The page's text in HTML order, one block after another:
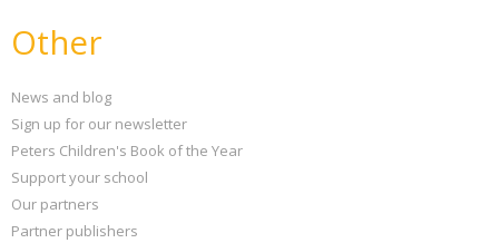
Other
News and blog
Sign up for our newsletter
Peters Children's Book of the Year
Support your school
Our partners
Partner publishers